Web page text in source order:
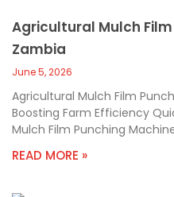
Agricultural Mulch
Zambia
June 5, 2026
Agricultural Mulch Film
Boosting Farm Efficiency
Mulch Film Punching
READ MORE »